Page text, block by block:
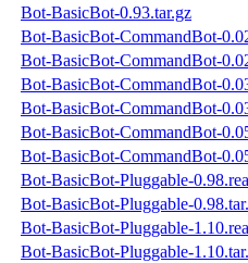
Bot-BasicBot-0.93.tar.gz
Bot-BasicBot-CommandBot-
Bot-BasicBot-CommandBot-
Bot-BasicBot-CommandBot-
Bot-BasicBot-CommandBot-
Bot-BasicBot-CommandBot-
Bot-BasicBot-CommandBot-
Bot-BasicBot-Pluggable-
Bot-BasicBot-Pluggable-
Bot-BasicBot-Pluggable-
Bot-BasicBot-Pluggable-